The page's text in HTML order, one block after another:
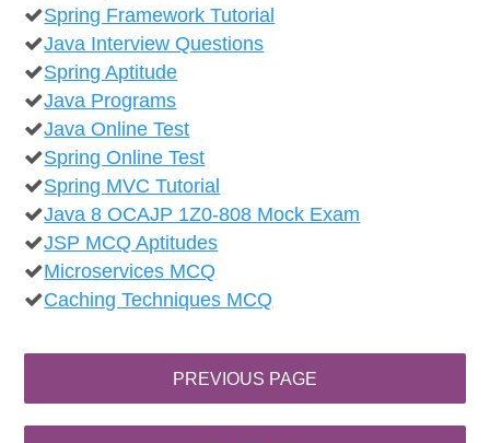
Spring Framework Tutorial
Java Interview Questions
Spring Aptitude
Java Programs
Java Online Test
Spring Online Test
Spring MVC Tutorial
Java 8 OCAJP 1Z0-808 Mock Exam
JSP MCQ Aptitudes
Microservices MCQ
Caching Techniques MCQ